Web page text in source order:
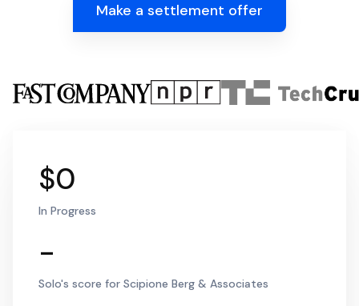
Make a settlement offer
$0
In Progress
-
Solo's score for Scipione Berg & Associates